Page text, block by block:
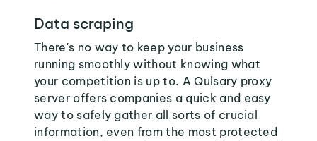
Data scraping
There's no way to keep your business
running smoothly without knowing what
your competition is up to. A Qulsary proxy
server offers companies a quick and easy
way to safely gather all sorts of crucial
information, even from the most protected